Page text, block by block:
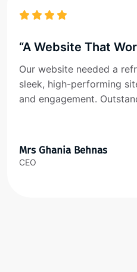
“A Website That
Our website needed a
sleek, high-performing
and engagement.
Mrs Ghania Behnas
CEO